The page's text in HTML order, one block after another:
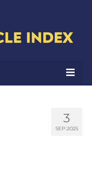
3
SEP 2025